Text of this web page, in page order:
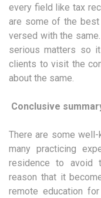
every field like tax
are some of the
versed with the
serious matters so
clients to visit the
about the same.
Conclusive
There are some
many practicing
residence to avoid
reason that it
remote education